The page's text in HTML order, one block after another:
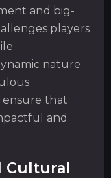
and big-
players
nature
ensure that
and
Cultural